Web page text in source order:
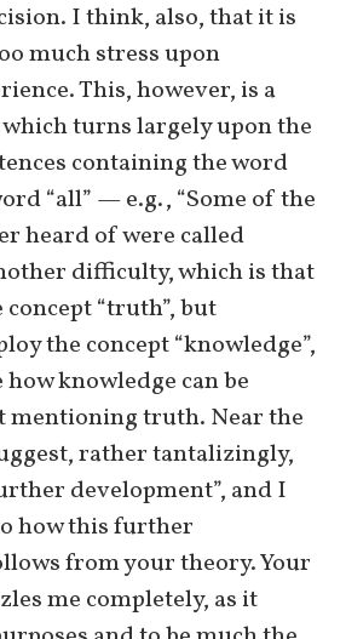
I think, also, that it is
much stress upon
This, however, is a
turns largely upon the
containing the word
“all” — e.g., “Some of the
heard of were called
difficulty, which is that
“truth”, but
the concept “knowledge”,
knowledge can be
mentioning truth. Near the
rather tantalizingly,
development”, and I
how this further
from your theory. Your
me completely, as it